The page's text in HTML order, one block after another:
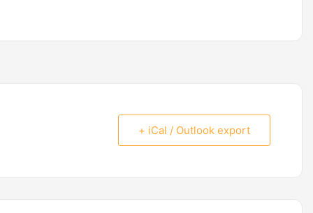
+ iCal / Outlook export